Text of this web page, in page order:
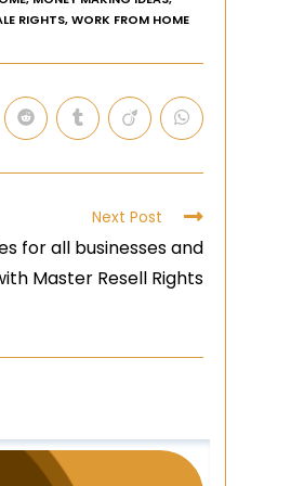
RIGHTS,WORK FROM HOME
Next Post
for all businesses and
Master Resell Rights